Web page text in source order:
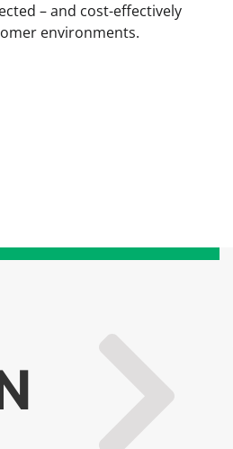
– and cost-effectively
environments.